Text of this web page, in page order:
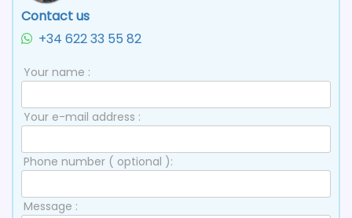
Contact us
+34 622 33 55 82
Your name :
Your e-mail address :
Phone number ( optional ):
Message :